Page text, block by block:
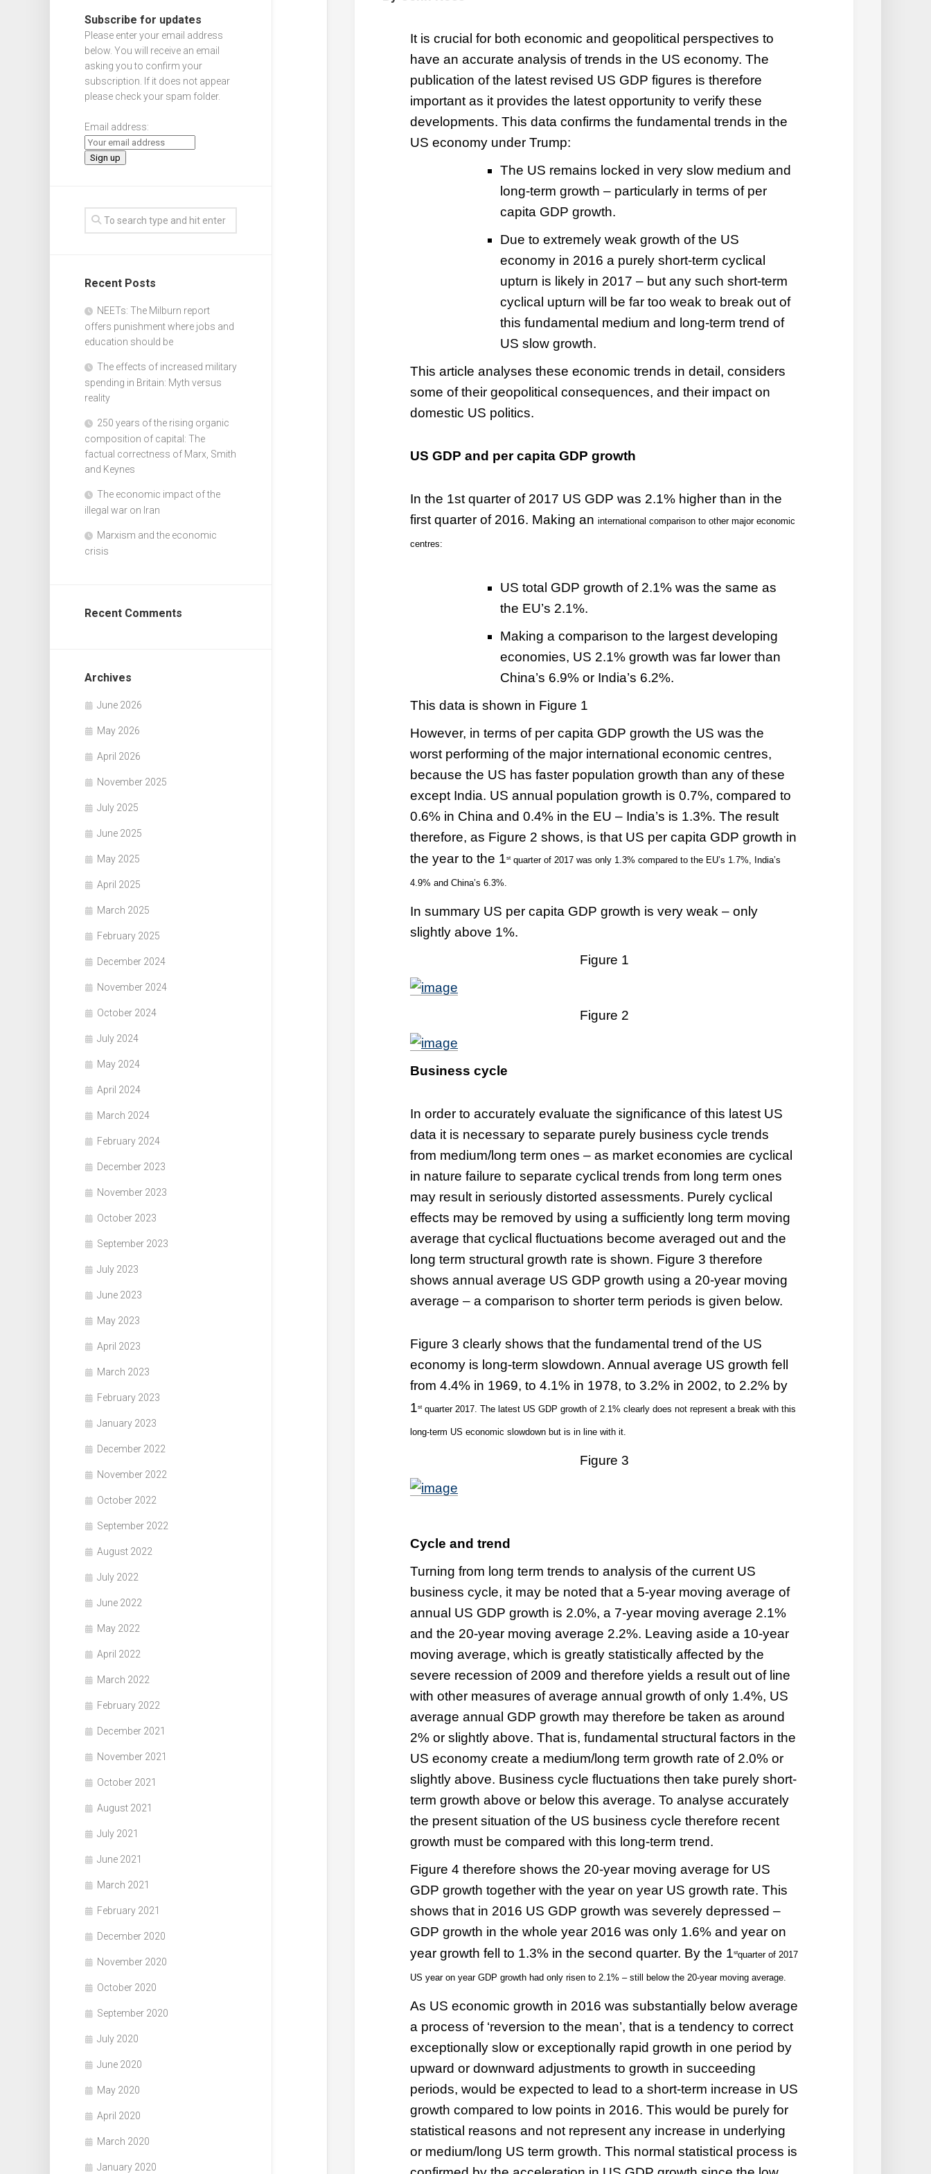
Subscribe for updates
Please enter your email address
below. You will receive an email
asking you to confirm your
subscription. If it does not appear
please check your spam folder.
Email address:
Recent Posts
NEETs: The Milburn report
offers punishment where jobs and
education should be
The effects of increased military
spending in Britain: Myth versus
reality
250 years of the rising organic
composition of capital: The
factual correctness of Marx, Smith
and Keynes
The economic impact of the
illegal war on Iran
Marxism and the economic
crisis
Recent Comments
Archives
June 2026
May 2026
April 2026
November 2025
July 2025
June 2025
May 2025
April 2025
March 2025
February 2025
December 2024
November 2024
October 2024
July 2024
May 2024
April 2024
March 2024
February 2024
December 2023
November 2023
October 2023
September 2023
July 2023
June 2023
May 2023
April 2023
March 2023
February 2023
January 2023
December 2022
November 2022
October 2022
September 2022
August 2022
July 2022
June 2022
May 2022
April 2022
March 2022
February 2022
December 2021
November 2021
October 2021
August 2021
July 2021
June 2021
March 2021
February 2021
December 2020
November 2020
October 2020
September 2020
July 2020
June 2020
May 2020
April 2020
March 2020
January 2020
It is crucial for both economic and geopolitical perspectives to
have an accurate analysis of trends in the US economy. The
publication of the latest revised US GDP figures is therefore
important as it provides the latest opportunity to verify these
developments. This data confirms the fundamental trends in the
US economy under Trump:
The US remains locked in very slow medium and
long-term growth – particularly in terms of per
capita GDP growth.
Due to extremely weak growth of the US
economy in 2016 a purely short-term cyclical
upturn is likely in 2017 – but any such short-term
cyclical upturn will be far too weak to break out of
this fundamental medium and long-term trend of
US slow growth.
This article analyses these economic trends in detail, considers
some of their geopolitical consequences, and their impact on
domestic US politics.
US GDP and per capita GDP growth
In the 1st quarter of 2017 US GDP was 2.1% higher than in the
first quarter of 2016. Making an international comparison to other major economic
centres:
US total GDP growth of 2.1% was the same as
the EU’s 2.1%.
Making a comparison to the largest developing
economies, US 2.1% growth was far lower than
China’s 6.9% or India’s 6.2%.
This data is shown in Figure 1
However, in terms of per capita GDP growth the US was the
worst performing of the major international economic centres,
because the US has faster population growth than any of these
except India. US annual population growth is 0.7%, compared to
0.6% in China and 0.4% in the EU – India’s is 1.3%. The result
therefore, as Figure 2 shows, is that US per capita GDP growth in
the year to the 1st quarter of 2017 was only 1.3% compared to the EU’s 1.7%, India’s
4.9% and China’s 6.3%.
In summary US per capita GDP growth is very weak – only
slightly above 1%.
Figure 1
Figure 2
Business cycle
In order to accurately evaluate the significance of this latest US
data it is necessary to separate purely business cycle trends
from medium/long term ones – as market economies are cyclical
in nature failure to separate cyclical trends from long term ones
may result in seriously distorted assessments. Purely cyclical
effects may be removed by using a sufficiently long term moving
average that cyclical fluctuations become averaged out and the
long term structural growth rate is shown. Figure 3 therefore
shows annual average US GDP growth using a 20-year moving
average – a comparison to shorter term periods is given below.
Figure 3 clearly shows that the fundamental trend of the US
economy is long-term slowdown. Annual average US growth fell
from 4.4% in 1969, to 4.1% in 1978, to 3.2% in 2002, to 2.2% by
1st quarter 2017. The latest US GDP growth of 2.1% clearly does not represent a break with this
long-term US economic slowdown but is in line with it.
Figure 3
Cycle and trend
Turning from long term trends to analysis of the current US
business cycle, it may be noted that a 5-year moving average of
annual US GDP growth is 2.0%, a 7-year moving average 2.1%
and the 20-year moving average 2.2%. Leaving aside a 10-year
moving average, which is greatly statistically affected by the
severe recession of 2009 and therefore yields a result out of line
with other measures of average annual growth of only 1.4%, US
average annual GDP growth may therefore be taken as around
2% or slightly above. That is, fundamental structural factors in the
US economy create a medium/long term growth rate of 2.0% or
slightly above. Business cycle fluctuations then take purely short-
term growth above or below this average. To analyse accurately
the present situation of the US business cycle therefore recent
growth must be compared with this long-term trend.
Figure 4 therefore shows the 20-year moving average for US
GDP growth together with the year on year US growth rate. This
shows that in 2016 US GDP growth was severely depressed –
GDP growth in the whole year 2016 was only 1.6% and year on
year growth fell to 1.3% in the second quarter. By the 1stquarter of 2017
US year on year GDP growth had only risen to 2.1% – still below the 20-year moving average.
As US economic growth in 2016 was substantially below average
a process of ‘reversion to the mean’, that is a tendency to correct
exceptionally slow or exceptionally rapid growth in one period by
upward or downward adjustments to growth in succeeding
periods, would be expected to lead to a short-term increase in US
growth compared to low points in 2016. This would be purely for
statistical reasons and not represent any increase in underlying
or medium/long US term growth. This normal statistical process is